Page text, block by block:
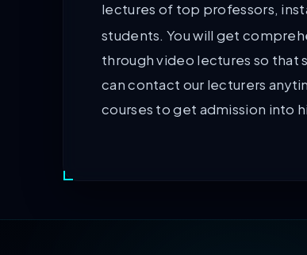
lectures of top professors,
students. You will get
through video lectures so that
can contact our lecturers
courses to get admission into